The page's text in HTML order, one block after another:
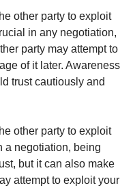
other party to exploit
in any negotiation,
party may attempt to
of it later. Awareness
trust cautiously and
other party to exploit
a negotiation, being
but it can also make
attempt to exploit your